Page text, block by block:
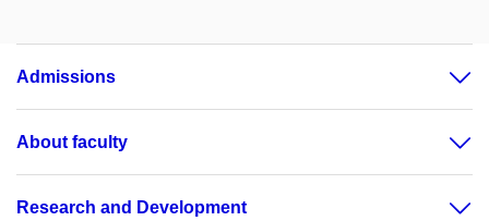
Admissions
About faculty
Research and Development